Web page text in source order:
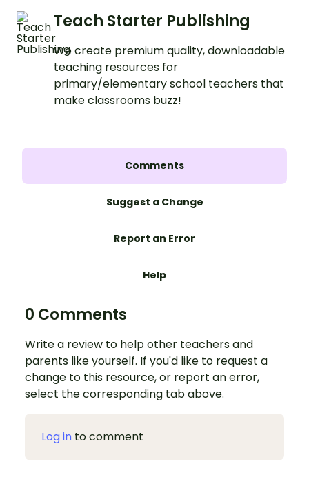
Teach Starter Publishing
We create premium quality, downloadable
teaching resources for
primary/elementary school teachers that
make classrooms buzz!
Comments
Suggest a Change
Report an Error
Help
0 Comments
Write a review to help other teachers and
parents like yourself. If you'd like to request a
change to this resource, or report an error,
select the corresponding tab above.
Log in to comment